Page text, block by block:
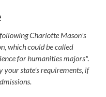
Charlotte Mason's
which could be called
for humanities majors".
your state's requirements, if